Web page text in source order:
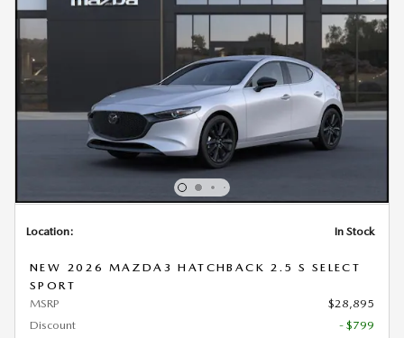
Location: In Stock
NEW 2026 MAZDA3 HATCHBACK 2.5 S SELECT
SPORT
MSRP
$28,895
Discount
- $799